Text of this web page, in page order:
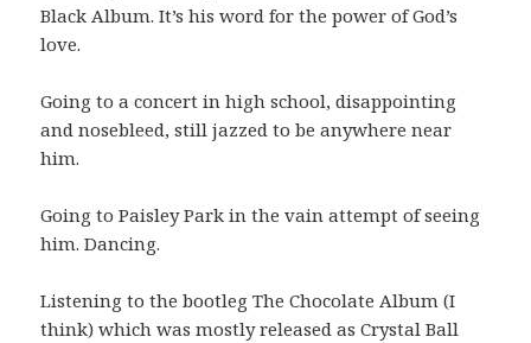
Black Album. It’s his word for the power of God’s
love.
Going to a concert in high school, disappointing
and nosebleed, still jazzed to be anywhere near
him.
Going to Paisley Park in the vain attempt of seeing
him. Dancing.
Listening to the bootleg The Chocolate Album (I
think) which was mostly released as Crystal Ball